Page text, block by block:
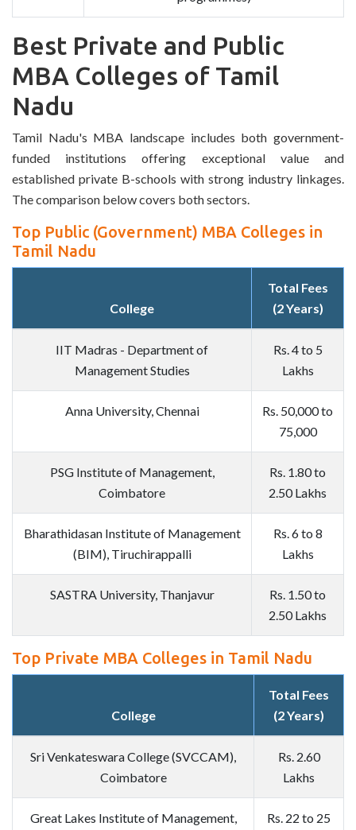
Best Private and Public
MBA Colleges of Tamil
Nadu
Tamil Nadu's MBA landscape includes both government-
funded institutions offering exceptional value and
established private B-schools with strong industry linkages.
The comparison below covers both sectors.
Top Public (Government) MBA Colleges in
Tamil Nadu
College
Total Fees
(2 Years)
IIT Madras - Department of
Management Studies
Rs. 4 to 5
Lakhs
Anna University, Chennai
Rs. 50,000 to
75,000
PSG Institute of Management,
Coimbatore
Rs. 1.80 to
2.50 Lakhs
Bharathidasan Institute of Management
(BIM), Tiruchirappalli
Rs. 6 to 8
Lakhs
SASTRA University, Thanjavur
Rs. 1.50 to
2.50 Lakhs
Top Private MBA Colleges in Tamil Nadu
College
Total Fees
(2 Years)
Sri Venkateswara College (SVCCAM),
Coimbatore
Rs. 2.60
Lakhs
Great Lakes Institute of Management,
Rs. 22 to 25